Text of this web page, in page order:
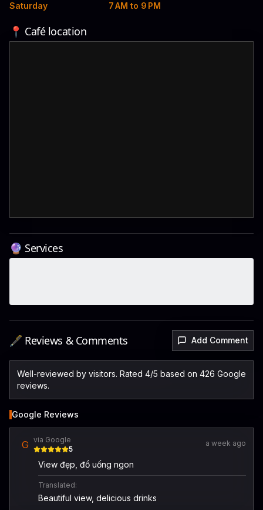
Saturday
7 AM to 9 PM
📍 Café location
🔮 Services
🖋️ Reviews & Comments Add Comment
Well-reviewed by visitors. Rated 4/5 based on 426 Google
reviews.
Google Reviews
G via Google
5
a week ago
View đẹp, đồ uống ngon
Translated:
Beautiful view, delicious drinks